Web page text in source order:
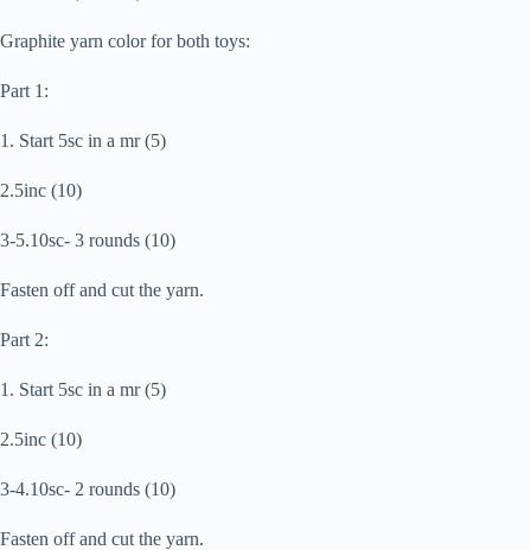
Graphite yarn color for both toys:
Part 1:
1. Start 5sc in a mr (5)
2.5inc (10)
3-5.10sc- 3 rounds (10)
Fasten off and cut the yarn.
Part 2:
1. Start 5sc in a mr (5)
2.5inc (10)
3-4.10sc- 2 rounds (10)
Fasten off and cut the yarn.